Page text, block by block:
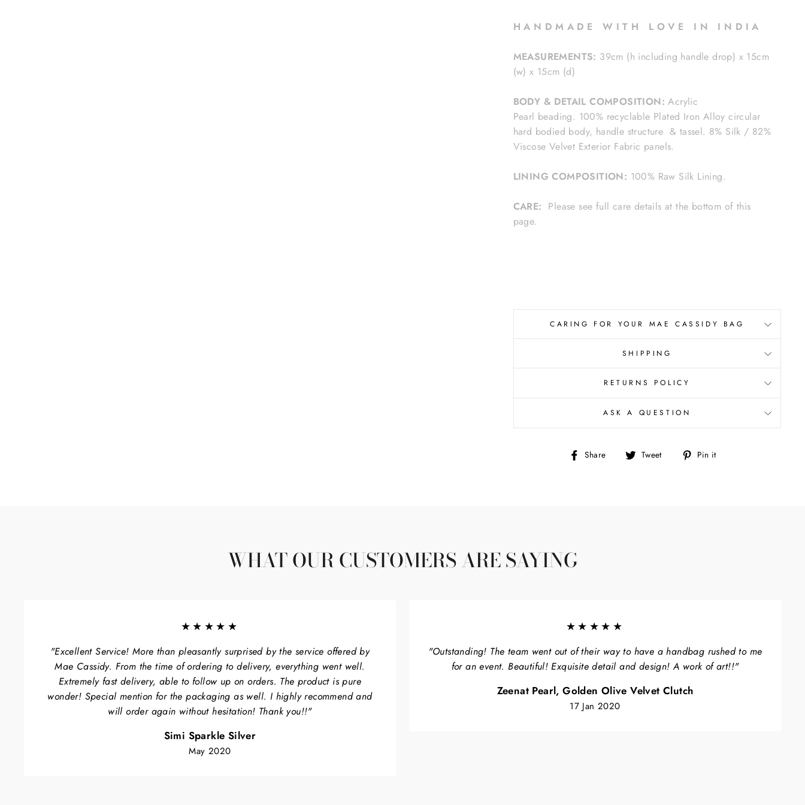
H A N D M A D E W I T H L O V E I N I N D I A
MEASUREMENTS: 39cm (h including handle drop) x 15cm
(w) x 15cm (d)
BODY & DETAIL COMPOSITION:Acrylic
Pearl beading. 100% recyclable Plated Iron Alloy circular
hard bodied body, handle structure & tassel. 8% Silk / 82%
Viscose Velvet Exterior Fabric panels.
LINING COMPOSITION: 100% Raw Silk Lining.
CARE: Please see full care details at the bottom of this
page.
CARING FOR YOUR MAE CASSIDY BAG
SHIPPING
RETURNS POLICY
ASK A QUESTION
Share
Share Tweet
Tweet Pin it
WHAT OUR CUSTOMERS ARE SAYING
★★★★★
"Excellent Service! More than pleasantly surprised by the service offered by
Mae Cassidy. From the time of ordering to delivery, everything went well.
Extremely fast delivery, able to follow up on orders. The product is pure
wonder! Special mention for the packaging as well. I highly recommend and
will order again without hesitation! Thank you!!"
Simi Sparkle Silver
May 2020
★★★★★
"Outstanding! The team went out of their way to have a handbag rushed to me
for an event. Beautiful! Exquisite detail and design! A work of art!!"
Zeenat Pearl, Golden Olive Velvet Clutch
17 Jan 2020